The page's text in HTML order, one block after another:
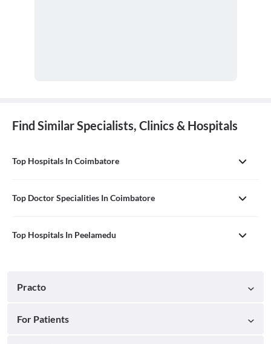
Find Similar Specialists, Clinics & Hospitals
Top Hospitals In Coimbatore
Top Doctor Specialities In Coimbatore
Top Hospitals In Peelamedu
Practo
For Patients